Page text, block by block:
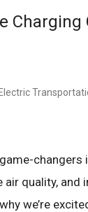
Charging
quality, and
we’re